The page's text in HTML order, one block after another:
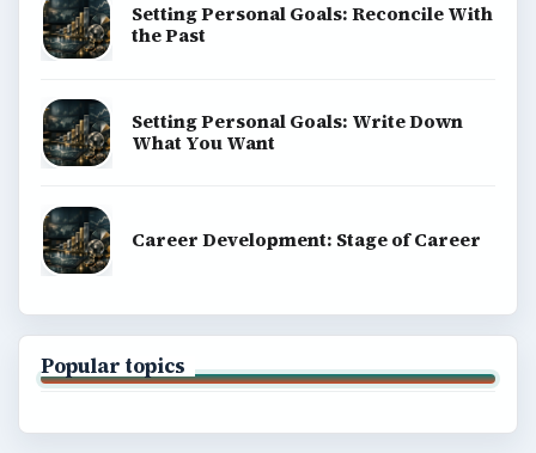
Setting Personal Goals: Reconcile With
the Past
Setting Personal Goals: Write Down
What You Want
Career Development: Stage of Career
Popular topics